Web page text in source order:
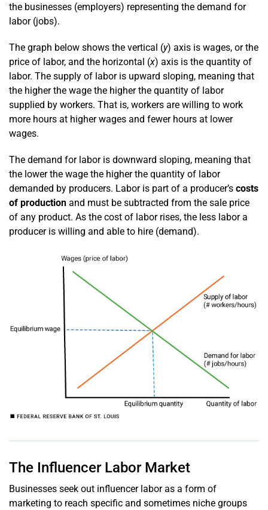
the businesses (employers) representing the demand for
labor (jobs).
The graph below shows the vertical (y) axis is wages, or the
price of labor, and the horizontal (x) axis is the quantity of
labor. The supply of labor is upward sloping, meaning that
the higher the wage the higher the quantity of labor
supplied by workers. That is, workers are willing to work
more hours at higher wages and fewer hours at lower
wages.
The demand for labor is downward sloping, meaning that
the lower the wage the higher the quantity of labor
demanded by producers. Labor is part of a producer’s costs
of production and must be subtracted from the sale price
of any product. As the cost of labor rises, the less labor a
producer is willing and able to hire (demand).
The Influencer Labor Market
Businesses seek out influencer labor as a form of
marketing to reach specific and sometimes niche groups